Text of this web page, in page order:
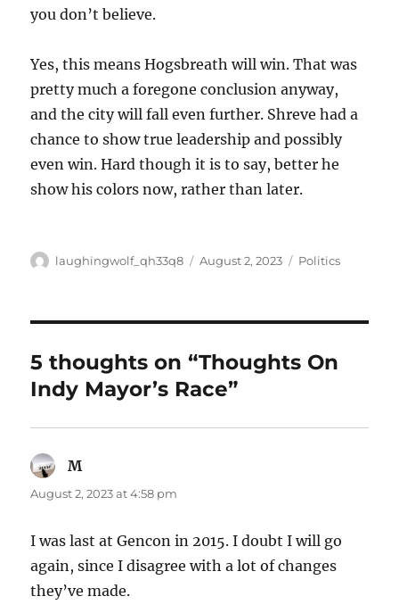
you don’t believe.
Yes, this means Hogsbreath will win. That was
pretty much a foregone conclusion anyway,
and the city will fall even further. Shreve had a
chance to show true leadership and possibly
even win. Hard though it is to say, better he
show his colors now, rather than later.
Author
laughingwolf_qh33q8
Posted
August 2, 2023 Categories
Politics
5 thoughts on “Thoughts On
Indy Mayor’s Race”
Msays:
August 2, 2023 at 4:58 pm
I was last at Gencon in 2015. I doubt I will go
again, since I disagree with a lot of changes
they’ve made.